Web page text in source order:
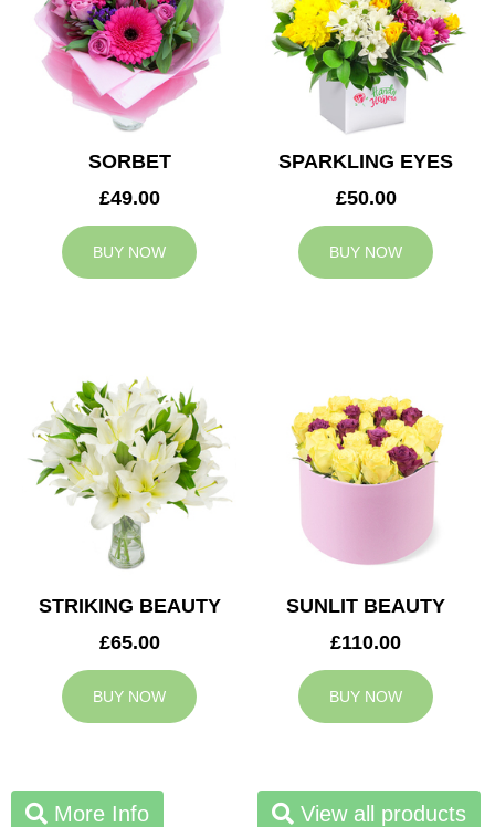
SORBET
£49.00
BUY NOW
SPARKLING EYES
£50.00
BUY NOW
STRIKING BEAUTY
£65.00
BUY NOW
SUNLIT BEAUTY
£110.00
BUY NOW
More Info View all products